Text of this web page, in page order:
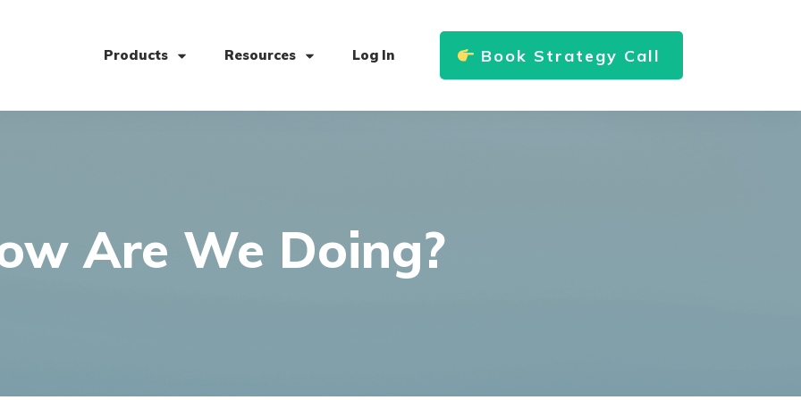
Products Resources Log In Book Strategy Call
Are We Doing?